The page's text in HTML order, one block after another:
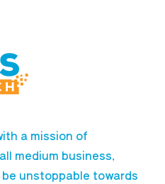
a mission of
medium business,
unstoppable towards